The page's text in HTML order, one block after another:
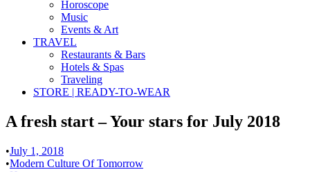
Horoscope
Music
Events & Art
TRAVEL
Restaurants & Bars
Hotels & Spas
Traveling
STORE | READY-TO-WEAR
A fresh start – Your stars for July 2018
•July 1, 2018
•Modern Culture Of Tomorrow